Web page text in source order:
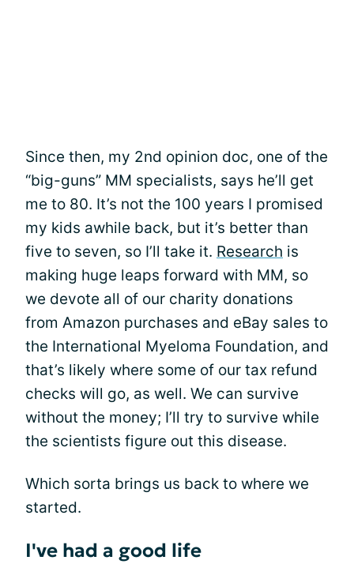
Since then, my 2nd opinion doc, one of the
“big-guns” MM specialists, says he’ll get
me to 80. It’s not the 100 years I promised
my kids awhile back, but it’s better than
five to seven, so I’ll take it. Research is
making huge leaps forward with MM, so
we devote all of our charity donations
from Amazon purchases and eBay sales to
the International Myeloma Foundation, and
that’s likely where some of our tax refund
checks will go, as well. We can survive
without the money; I’ll try to survive while
the scientists figure out this disease.
Which sorta brings us back to where we
started.
I've had a good life